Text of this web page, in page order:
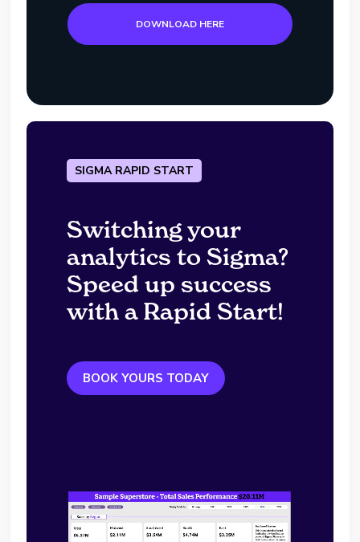
DOWNLOAD HERE
SIGMA RAPID START
Switching your
analytics to Sigma?
Speed up success
with a Rapid Start!
BOOK YOURS TODAY